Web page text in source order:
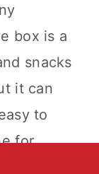
box is a
snacks
it can
to
for